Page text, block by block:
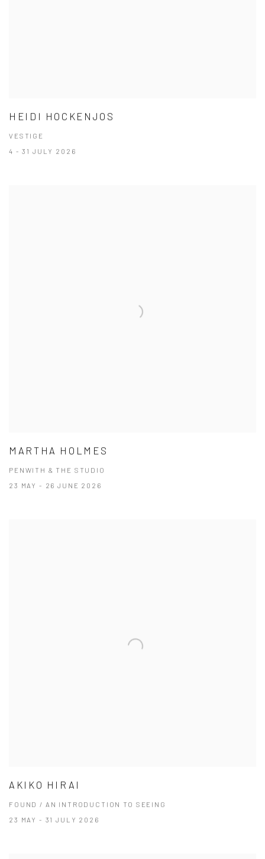
HEIDI HOCKENJOS
VESTIGE
4 - 31 JULY 2026
MARTHA HOLMES
PENWITH & THE STUDIO
23 MAY - 26 JUNE 2026
AKIKO HIRAI
FOUND / AN INTRODUCTION TO SEEING
23 MAY - 31 JULY 2026